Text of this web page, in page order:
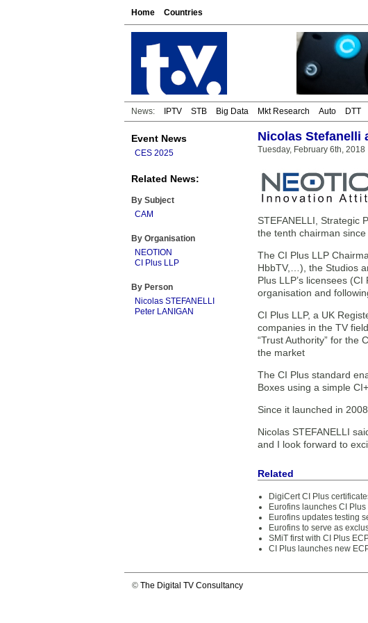
Home Countries
News: IPTV STB Big Data Mkt Research Auto DTT
Event News
CES 2025
Related News:
By Subject
CAM
By Organisation
NEOTION
CI Plus LLP
By Person
Nicolas STEFANELLI
Peter LANIGAN
Nicolas Stefanelli
Tuesday, February 6th, 2018
STEFANELLI, Strategic
the tenth chairman
The CI Plus LLP
HbbTV,…), the Studios
Plus LLP’s licensees
organisation and
CI Plus LLP, a UK
companies in the TV
“Trust Authority” for the
the market
The CI Plus standard
Boxes using a simple
Since it launched in
Nicolas STEFANELLI
and I look forward to
Related
DigiCert CI Plus
Eurofins launches CI
Eurofins updates testing
Eurofins to serve as
SMiT first with CI Plus
CI Plus launches new
© The Digital TV Consultancy